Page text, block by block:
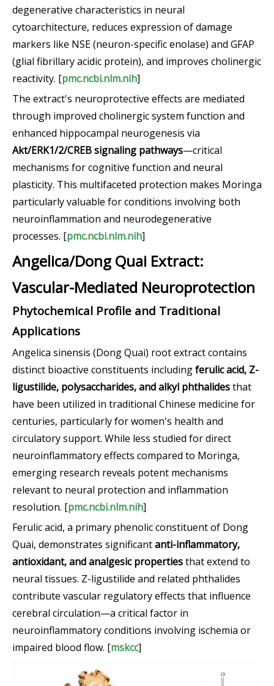
degenerative characteristics in neural
cytoarchitecture, reduces expression of damage
markers like NSE (neuron-specific enolase) and GFAP
(glial fibrillary acidic protein), and improves cholinergic
reactivity. [pmc.ncbi.nlm.nih]
The extract's neuroprotective effects are mediated
through improved cholinergic system function and
enhanced hippocampal neurogenesis via
Akt/ERK1/2/CREB signaling pathways—critical
mechanisms for cognitive function and neural
plasticity. This multifaceted protection makes Moringa
particularly valuable for conditions involving both
neuroinflammation and neurodegenerative
processes. [pmc.ncbi.nlm.nih]
Angelica/Dong Quai Extract:
Vascular-Mediated Neuroprotection
Phytochemical Profile and Traditional
Applications
Angelica sinensis (Dong Quai) root extract contains
distinct bioactive constituents includingferulic acid, Z-
ligustilide, polysaccharides, and alkyl phthalidesthat
have been utilized in traditional Chinese medicine for
centuries, particularly for women's health and
circulatory support. While less studied for direct
neuroinflammatory effects compared to Moringa,
emerging research reveals potent mechanisms
relevant to neural protection and inflammation
resolution. [pmc.ncbi.nlm.nih]
Ferulic acid, a primary phenolic constituent of Dong
Quai, demonstrates significantanti-inflammatory,
antioxidant, and analgesic propertiesthat extend to
neural tissues. Z-ligustilide and related phthalides
contribute vascular regulatory effects that influence
cerebral circulation—a critical factor in
neuroinflammatory conditions involving ischemia or
impaired blood flow. [mskcc]